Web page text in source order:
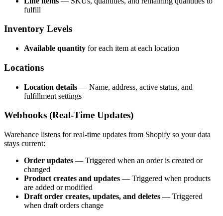
fulfill
Inventory Levels
Available quantity for each item at each location
Locations
Location details — Name, address, active status, and
fulfillment settings
Webhooks (Real-Time Updates)
Warehance listens for real-time updates from Shopify so your data
stays current:
Order updates — Triggered when an order is created or
changed
Product creates and updates — Triggered when products
are added or modified
Draft order creates, updates, and deletes — Triggered
when draft orders change